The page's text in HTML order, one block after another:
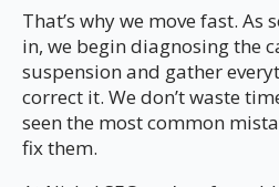
That’s why we move fast. As
in, we begin diagnosing the
suspension and gather
correct it. We don’t waste
seen the most common
fix them.